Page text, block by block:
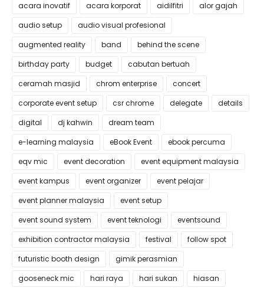
acara inovatif
acara korporat aidilfitri
alor gajah
audio setup
audio visual profesional
augmented reality
band
behind the scene
birthday party
budget
cabutan bertuah
ceramah masjid
chrom enterprise
concert
corporate event setup
csr chrome delegate
details
digital
dj kahwin
dream team
e-learning malaysia
eBook Event
ebook percuma
eqv mic
event decoration
event equipment malaysia
event kampus
event organizer
event pelajar
event planner malaysia
event setup
event sound system
event teknologi
eventsound
exhibition contractor malaysia
festival
follow spot
futuristic booth design
gimik perasmian
gooseneck mic
hari raya hari sukan
hiasan